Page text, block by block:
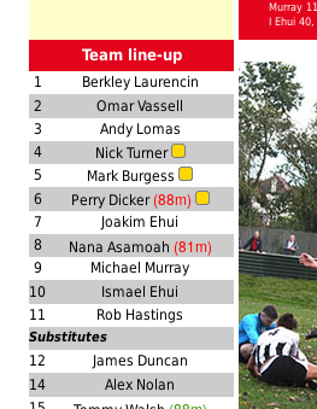
Murray
I Ehui
Team line-up
1
Berkley Laurencin
2
Omar Vassell
3
Andy Lomas
4
Nick Turner
5
Mark Burgess
6
Perry Dicker (88m)
7
Joakim Ehui
8
Nana Asamoah (81m)
9
Michael Murray
10
Ismael Ehui
11
Rob Hastings
Substitutes
12
James Duncan
14
Alex Nolan